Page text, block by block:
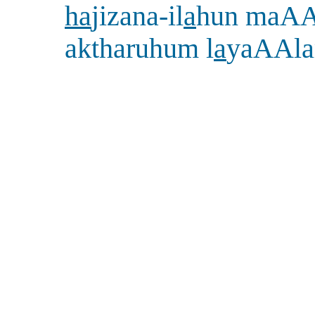
hajizana-ilahun
aktharuhum la